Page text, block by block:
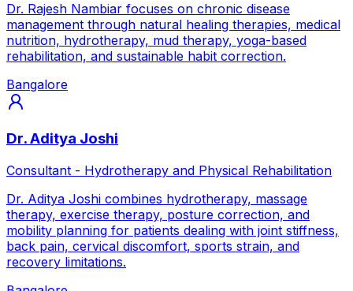
Dr. Rajesh Nambiar focuses on chronic disease
management through natural healing therapies, medical
nutrition, hydrotherapy, mud therapy, yoga-based
rehabilitation, and sustainable habit correction.
Bangalore
Dr. Aditya Joshi
Consultant - Hydrotherapy and Physical Rehabilitation
Dr. Aditya Joshi combines hydrotherapy, massage
therapy, exercise therapy, posture correction, and
mobility planning for patients dealing with joint stiffness,
back pain, cervical discomfort, sports strain, and
recovery limitations.